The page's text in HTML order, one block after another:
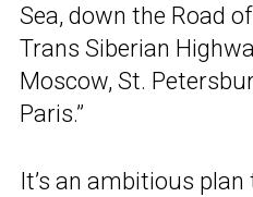
Sea, down the Road
Trans Siberian
Moscow, St.
Paris.”
It’s an ambitious plan